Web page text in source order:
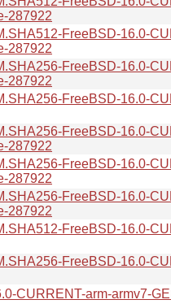
287922
FreeBSD-16.0-
287922
FreeBSD-16.0-
287922
FreeBSD-16.0-
FreeBSD-16.0-
287922
FreeBSD-16.0-
287922
FreeBSD-16.0-
287922
FreeBSD-16.0-
FreeBSD-16.0-
CURRENT-arm-armv7-